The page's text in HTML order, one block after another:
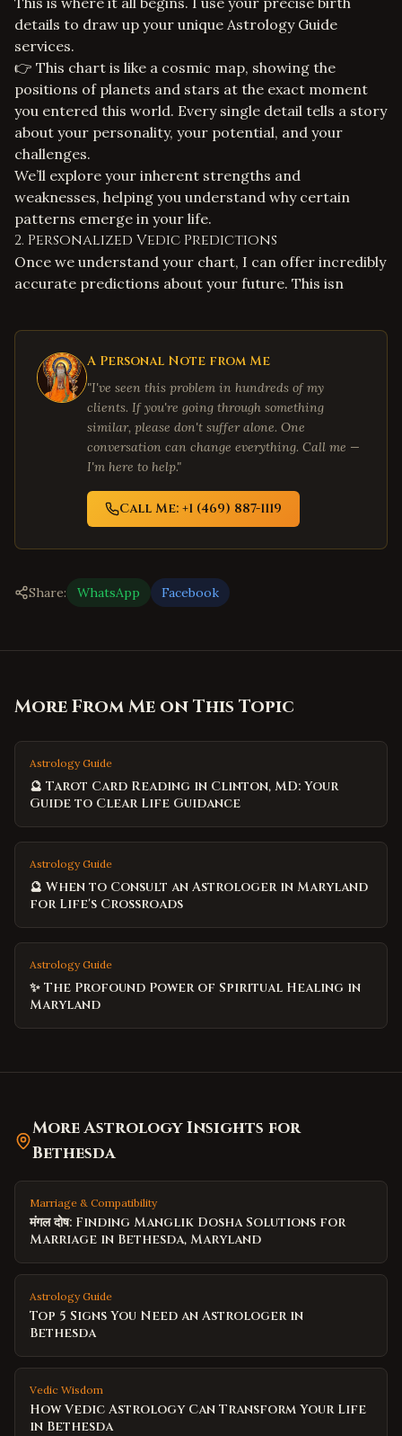
details to draw up your unique Astrology Guide
services.
👉 This chart is like a cosmic map, showing the
positions of planets and stars at the exact moment
you entered this world. Every single detail tells a story
about your personality, your potential, and your
challenges.
We’ll explore your inherent strengths and
weaknesses, helping you understand why certain
patterns emerge in your life.
2. Personalized Vedic Predictions
Once we understand your chart, I can offer incredibly
accurate predictions about your future. This isn
A Personal Note from Me
"I've seen this problem in hundreds of my
clients. If you're going through something
similar, please don't suffer alone. One
conversation can change everything. Call me —
I'm here to help."
Call Me: +1 (469) 887-1119
Share: WhatsApp Facebook
More From Me on This Topic
Astrology Guide
🔮 Tarot Card Reading in Clinton, MD: Your
Guide to Clear Life Guidance
Astrology Guide
🔮 When to Consult an Astrologer in Maryland
for Life's Crossroads
Astrology Guide
✨ The Profound Power of Spiritual Healing in
Maryland
More Astrology Insights for
Bethesda
Marriage & Compatibility
मंगल दोष: Finding Manglik Dosha Solutions for
Marriage in Bethesda, Maryland
Astrology Guide
Top 5 Signs You Need an Astrologer in
Bethesda
Vedic Wisdom
How Vedic Astrology Can Transform Your Life
in Bethesda